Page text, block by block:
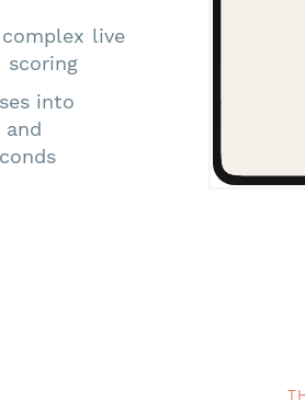
live
scoring
into
and